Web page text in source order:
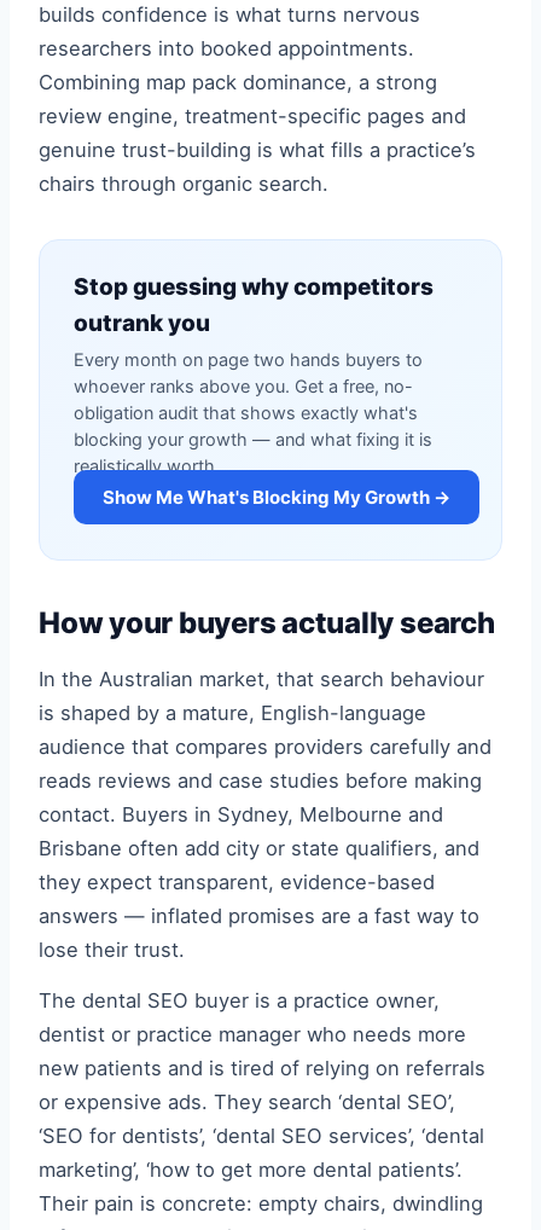
builds confidence is what turns nervous
researchers into booked appointments.
Combining map pack dominance, a strong
review engine, treatment-specific pages and
genuine trust-building is what fills a practice’s
chairs through organic search.
Stop guessing why competitors
outrank you
Every month on page two hands buyers to
whoever ranks above you. Get a free, no-
obligation audit that shows exactly what's
blocking your growth — and what fixing it is
realistically worth.
Show Me What's Blocking My Growth →
How your buyers actually search
In the Australian market, that search behaviour
is shaped by a mature, English-language
audience that compares providers carefully and
reads reviews and case studies before making
contact. Buyers in Sydney, Melbourne and
Brisbane often add city or state qualifiers, and
they expect transparent, evidence-based
answers — inflated promises are a fast way to
lose their trust.
The dental SEO buyer is a practice owner,
dentist or practice manager who needs more
new patients and is tired of relying on referrals
or expensive ads. They search ‘dental SEO’,
‘SEO for dentists’, ‘dental SEO services’, ‘dental
marketing’, ‘how to get more dental patients’.
Their pain is concrete: empty chairs, dwindling